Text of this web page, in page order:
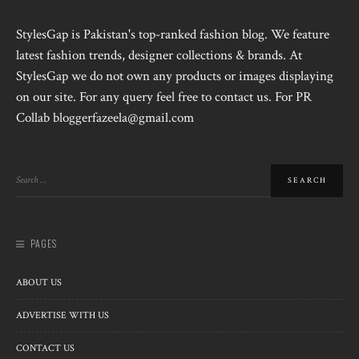
StylesGap is Pakistan's top-ranked fashion blog. We feature
latest fashion trends, designer collections & brands. At
StylesGap we do not own any products or images displaying
on our site. For any query feel free to contact us. For PR
Collab bloggerfazeela@gmail.com
PAGES
ABOUT US
ADVERTISE WITH US
CONTACT US